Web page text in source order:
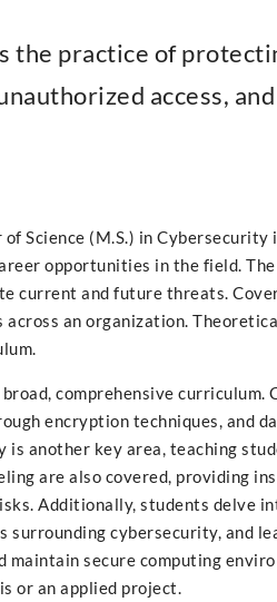
the practice of
access,
Science (M.S.) in
opportunities in the field.
current and future threats.
across an organization.
comprehensive
encryption techniques, and
is another key area, teaching
are also covered, providing
Additionally, students delve
surrounding cybersecurity, and
secure computing
or an applied project.